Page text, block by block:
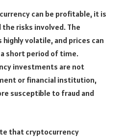
can be profitable, it is
risks involved. The
volatile, and prices can
short period of time.
investments are not
or financial institution,
susceptible to fraud and
that cryptocurrency